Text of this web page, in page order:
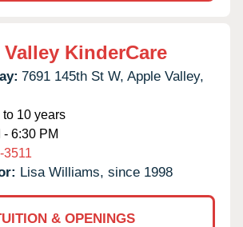
KinderCare
7691 145th St W, Apple Valley,
10 years
- 6:30 PM
3511
Lisa Williams, since 1998
& OPENINGS